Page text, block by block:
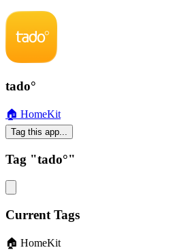
tado°
🏠 HomeKit
Tag this app...
Tag "tado°"
Current Tags
🏠 HomeKit